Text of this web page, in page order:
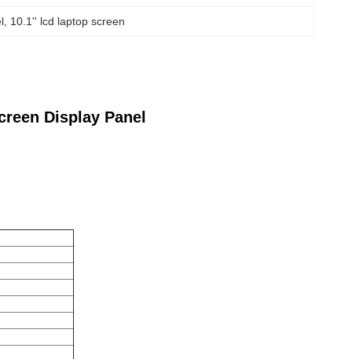
10.1'' lcd laptop screen
Display Panel